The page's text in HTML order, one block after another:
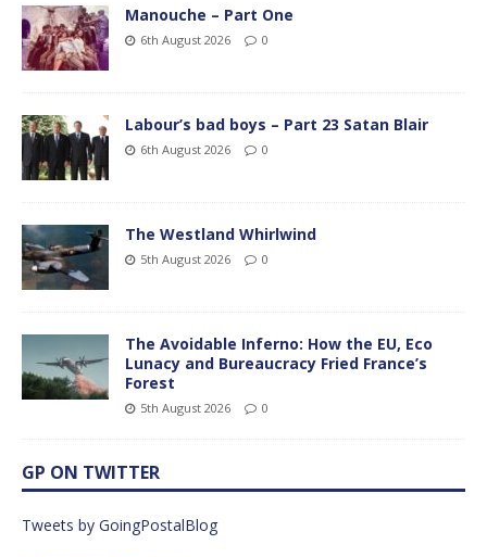
Manouche – Part One
6th August 2026 0
Labour’s bad boys – Part 23 Satan Blair
6th August 2026 0
The Westland Whirlwind
5th August 2026 0
The Avoidable Inferno: How the EU, Eco
Lunacy and Bureaucracy Fried France’s
Forest
5th August 2026 0
GP ON TWITTER
Tweets by GoingPostalBlog